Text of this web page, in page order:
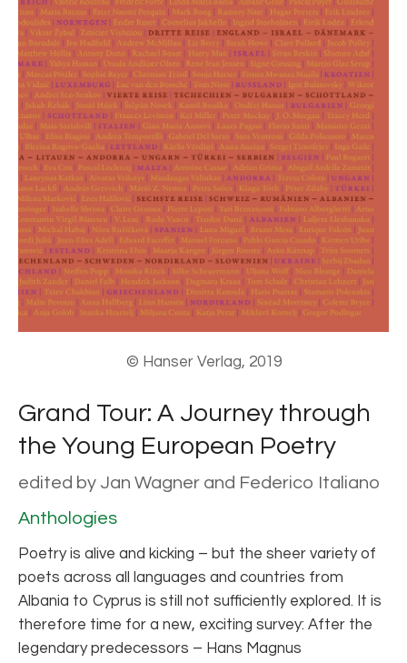
© Hanser Verlag, 2019
Grand Tour: A Journey through
the Young European Poetry
edited by Jan Wagner and Federico Italiano
Anthologies
Poetry is alive and kicking – but the sheer variety of
poets across all languages and countries from
Albania to Cyprus is still not sufficiently explored. It is
therefore time for a new, exciting survey: After the
legendary predecessors – Hans Magnus